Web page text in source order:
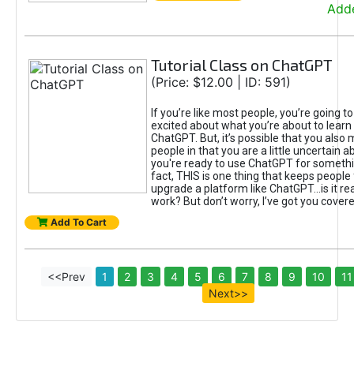
Tutorial Class on ChatGPT
(Price: $12.00 | ID: 591)
If you’re like most people, you’re going
excited about what you’re about to
ChatGPT. But, it’s possible that you also
people in that you are a little uncertain
you're ready to use ChatGPT for
fact, THIS is one thing that keeps
upgrade a platform like ChatGPT...is it
work? But don’t worry, I’ve got you
Add To Cart
<<Prev 1 2 3 4 5 6 7 8 9 10
11
Next>>